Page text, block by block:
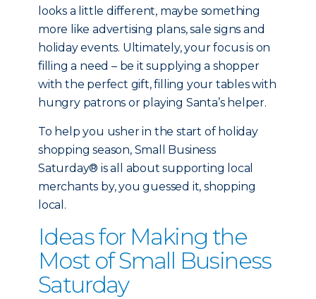
looks a little different, maybe something
more like advertising plans, sale signs and
holiday events. Ultimately, your focus is on
filling a need – be it supplying a shopper
with the perfect gift, filling your tables with
hungry patrons or playing Santa’s helper.
To help you usher in the start of holiday
shopping season, Small Business
Saturday® is all about supporting local
merchants by, you guessed it, shopping
local.
Ideas for Making the
Most of Small Business
Saturday